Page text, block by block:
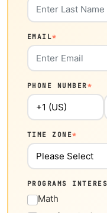
EMAIL*
PHONE NUMBER*
TIME ZONE*
PROGRAMS
Math